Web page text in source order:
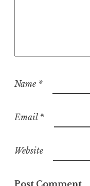
Name *
Email *
Website